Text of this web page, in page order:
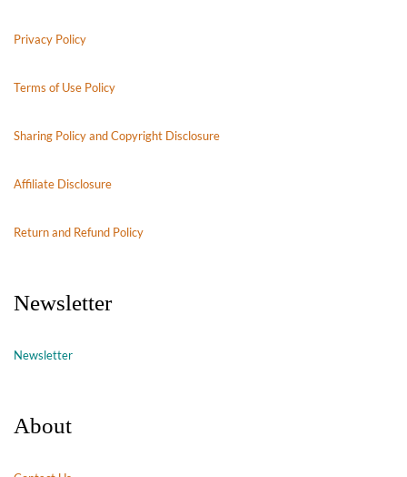
Privacy Policy
Terms of Use Policy
Sharing Policy and Copyright Disclosure
Affiliate Disclosure
Return and Refund Policy
Newsletter
Newsletter
About